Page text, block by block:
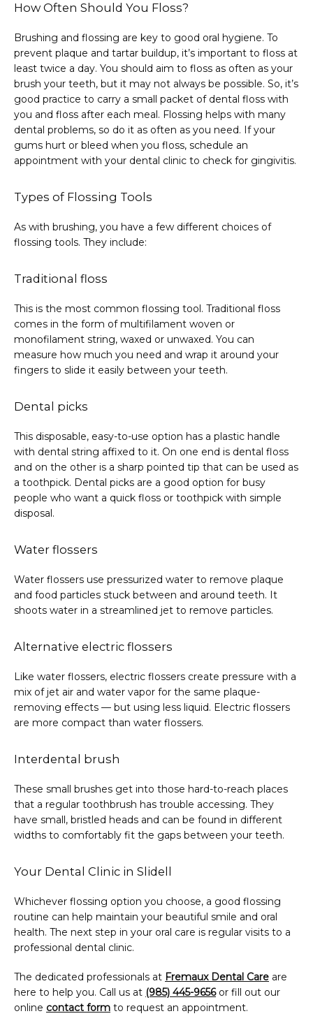
How Often Should You Floss?
Brushing and flossing are key to good oral hygiene. To
prevent plaque and tartar buildup, it’s important to floss at
least twice a day. You should aim to floss as often as your
brush your teeth, but it may not always be possible. So, it’s
good practice to carry a small packet of dental floss with
you and floss after each meal. Flossing helps with many
dental problems, so do it as often as you need. If your
gums hurt or bleed when you floss, schedule an
appointment with your dental clinic to check for gingivitis.
Types of Flossing Tools
As with brushing, you have a few different choices of
flossing tools. They include:
Traditional floss
This is the most common flossing tool. Traditional floss
comes in the form of multifilament woven or
monofilament string, waxed or unwaxed. You can
measure how much you need and wrap it around your
fingers to slide it easily between your teeth.
Dental picks
This disposable, easy-to-use option has a plastic handle
with dental string affixed to it. On one end is dental floss
and on the other is a sharp pointed tip that can be used as
a toothpick. Dental picks are a good option for busy
people who want a quick floss or toothpick with simple
disposal.
Water flossers
Water flossers use pressurized water to remove plaque
and food particles stuck between and around teeth. It
shoots water in a streamlined jet to remove particles.
Alternative electric flossers
Like water flossers, electric flossers create pressure with a
mix of jet air and water vapor for the same plaque-
removing effects — but using less liquid. Electric flossers
are more compact than water flossers.
Interdental brush
These small brushes get into those hard-to-reach places
that a regular toothbrush has trouble accessing. They
have small, bristled heads and can be found in different
widths to comfortably fit the gaps between your teeth.
Your Dental Clinic in Slidell
Whichever flossing option you choose, a good flossing
routine can help maintain your beautiful smile and oral
health. The next step in your oral care is regular visits to a
professional dental clinic.
The dedicated professionals at Fremaux Dental Care are
here to help you. Call us at (985) 445-9656 or fill out our
online contact form to request an appointment.